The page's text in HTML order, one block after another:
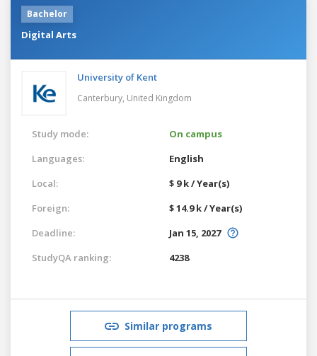
Bachelor
Digital Arts
University of Kent
Canterbury, United Kingdom
Study mode:
On campus
Languages:
English
Local:
$ 9 k / Year(s)
Foreign:
$ 14.9 k / Year(s)
Deadline:
Jan 15, 2027
StudyQA ranking:
4238
Similar programs